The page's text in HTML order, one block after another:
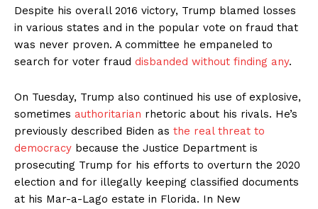
Despite his overall 2016 victory, Trump blamed losses
in various states and in the popular vote on fraud that
was never proven. A committee he empaneled to
search for voter fraud disbanded without finding any.
On Tuesday, Trump also continued his use of explosive,
sometimes authoritarian rhetoric about his rivals. He’s
previously described Biden as the real threat to
democracy because the Justice Department is
prosecuting Trump for his efforts to overturn the 2020
election and for illegally keeping classified documents
at his Mar-a-Lago estate in Florida. In New